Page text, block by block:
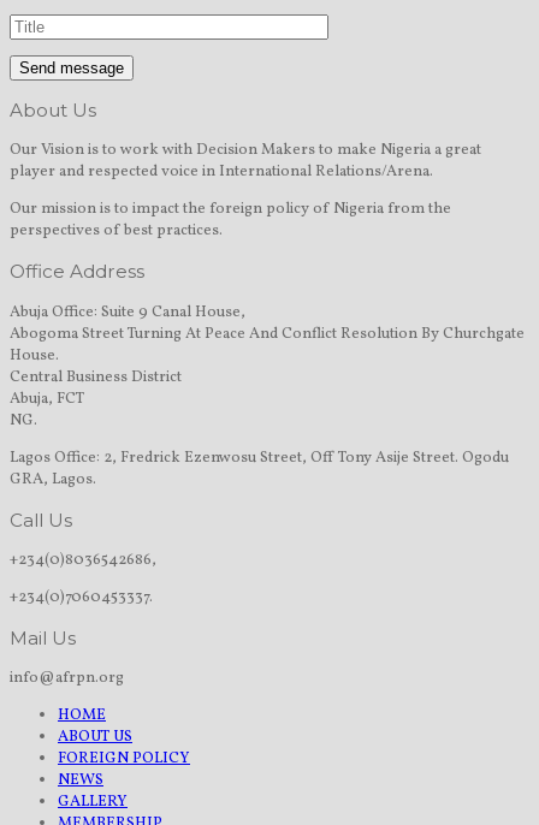
About Us
Our Vision is to work with Decision Makers to make Nigeria a great
player and respected voice in International Relations/Arena.
Our mission is to impact the foreign policy of Nigeria from the
perspectives of best practices.
Office Address
Abuja Office: Suite 9 Canal House,
Abogoma Street Turning At Peace And Conflict Resolution By Churchgate
House.
Central Business District
Abuja, FCT
NG.
Lagos Office: 2, Fredrick Ezenwosu Street, Off Tony Asije Street. Ogodu
GRA, Lagos.
Call Us
+234(0)8036542686,
+234(0)7060453337.
Mail Us
info@afrpn.org
HOME
ABOUT US
FOREIGN POLICY
NEWS
GALLERY